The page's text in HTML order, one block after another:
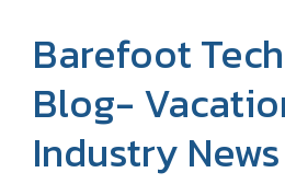
Barefoot
Blog-
Industry News